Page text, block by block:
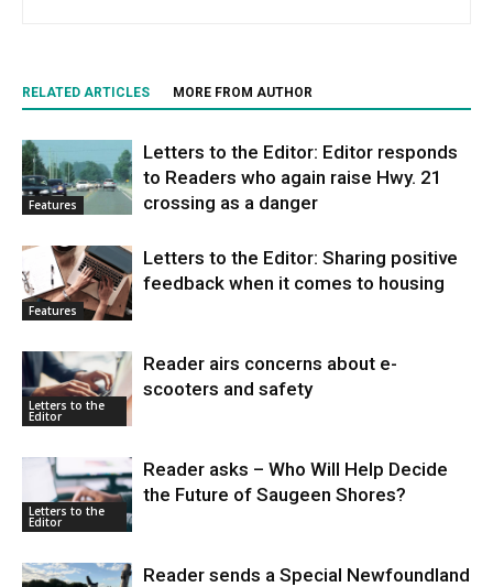
RELATED ARTICLES MORE FROM AUTHOR
Features
Letters to the Editor: Editor responds
to Readers who again raise Hwy. 21
crossing as a danger
Features
Letters to the Editor: Sharing positive
feedback when it comes to housing
Letters to the
Editor
Reader airs concerns about e-
scooters and safety
Letters to the
Editor
Reader asks – Who Will Help Decide
the Future of Saugeen Shores?
Reader sends a Special Newfoundland